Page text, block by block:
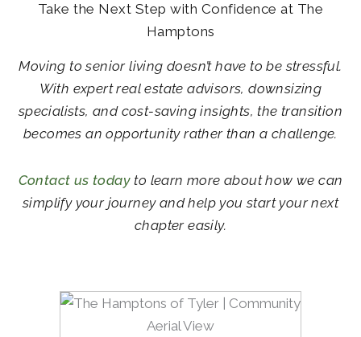
Take the Next Step with Confidence at The
Hamptons
Moving to senior living doesn’t have to be stressful.
With expert real estate advisors, downsizing
specialists, and cost-saving insights, the transition
becomes an opportunity rather than a challenge.
Contact us today to learn more about how we can
simplify your journey and help you start your next
chapter easily.